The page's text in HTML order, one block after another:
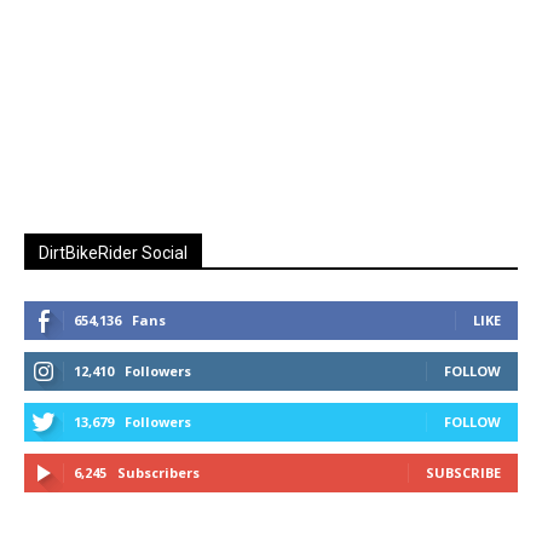
DirtBikeRider Social
654,136 Fans LIKE
12,410 Followers FOLLOW
13,679 Followers FOLLOW
6,245 Subscribers SUBSCRIBE